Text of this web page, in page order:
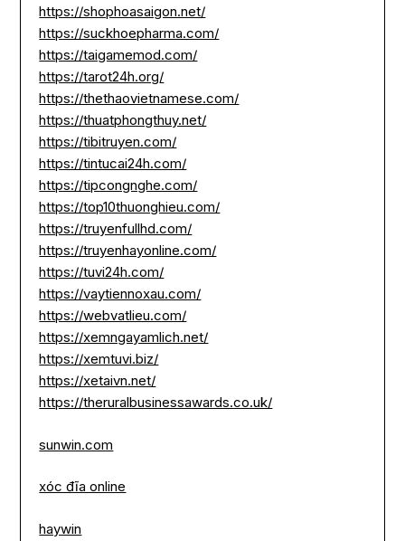
https://shophoasaigon.net/
https://suckhoepharma.com/
https://taigamemod.com/
https://tarot24h.org/
https://thethaovietnamese.com/
https://thuatphongthuy.net/
https://tibitruyen.com/
https://tintucai24h.com/
https://tipcongnghe.com/
https://top10thuonghieu.com/
https://truyenfullhd.com/
https://truyenhayonline.com/
https://tuvi24h.com/
https://vaytiennoxau.com/
https://webvatlieu.com/
https://xemngayamlich.net/
https://xemtuvi.biz/
https://xetaivn.net/
https://theruralbusinessawards.co.uk/
sunwin.com
xóc đĩa online
haywin